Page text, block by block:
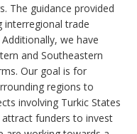
The guidance provided
interregional trade
we have
and Southeastern
Our goal is for
regions to
involving Turkic States
funders to invest